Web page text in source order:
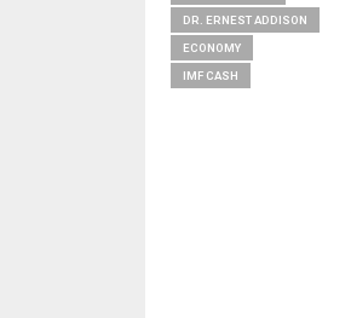
DR. ERNEST ADDISON
ECONOMY
IMF CASH